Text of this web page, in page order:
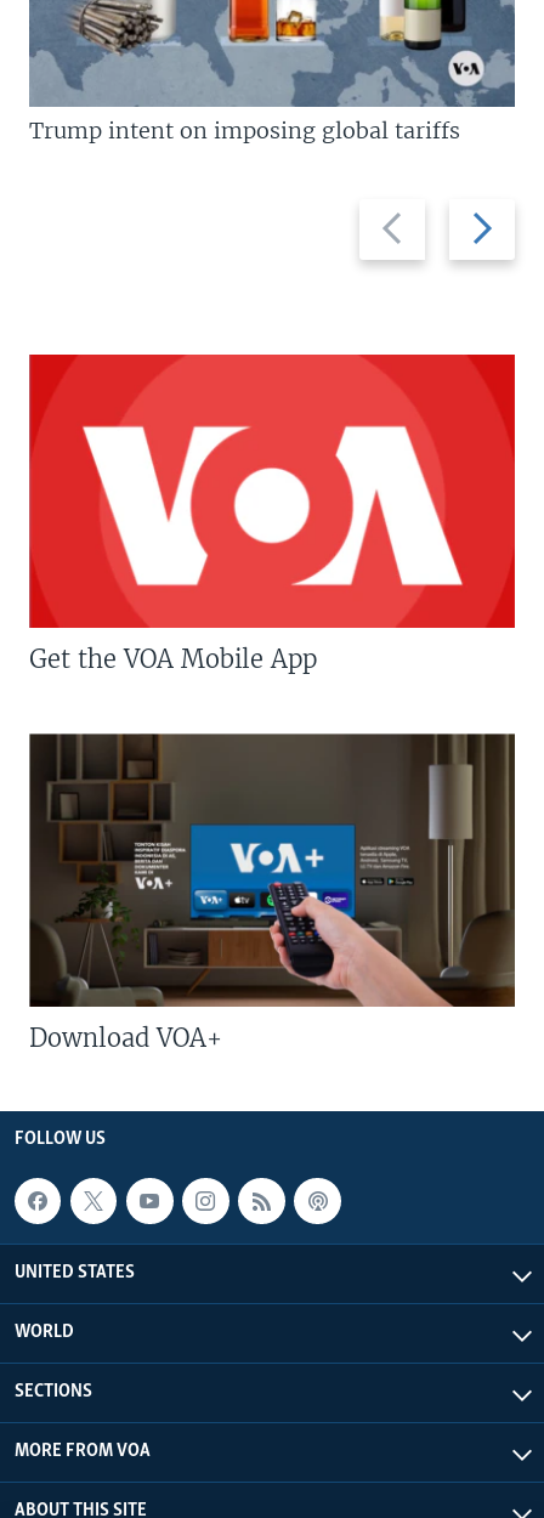
Previous
slide
Next
slide
Trump intent on imposing global tariffs
Get the VOA Mobile App
Download VOA+
FOLLOW US
UNITED STATES
WORLD
SECTIONS
MORE FROM VOA
ABOUT THIS SITE